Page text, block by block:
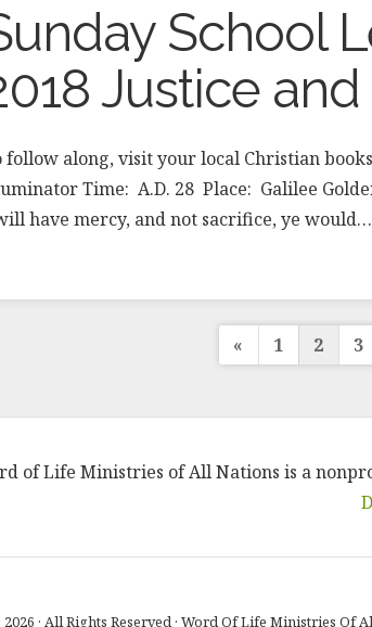
School
Justice
follow along, visit your local Christian
Time: A.D. 28 Place: Galilee
have mercy, and not sacrifice, ye
Posts
« 1 2 3
of Life Ministries of All Nations is a
· All Rights Reserved · Word Of Life Ministries Of